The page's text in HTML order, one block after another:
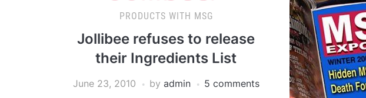
PRODUCTS WITH MSG
Jollibee refuses to release
their Ingredients List
June 23, 2010 by admin 5 comments